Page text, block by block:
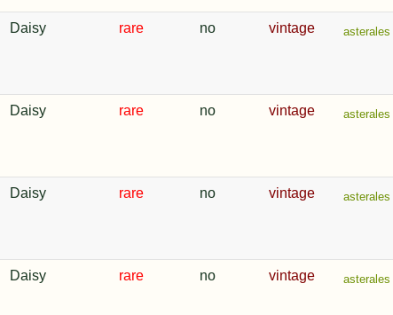
Daisy rare no vintage asterales
Daisy rare no vintage asterales
Daisy rare no vintage asterales
Daisy rare no vintage asterales